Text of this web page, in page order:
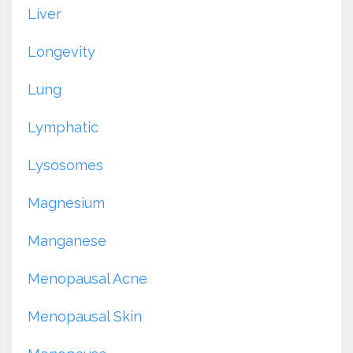
Liver
Longevity
Lung
Lymphatic
Lysosomes
Magnesium
Manganese
Menopausal Acne
Menopausal Skin